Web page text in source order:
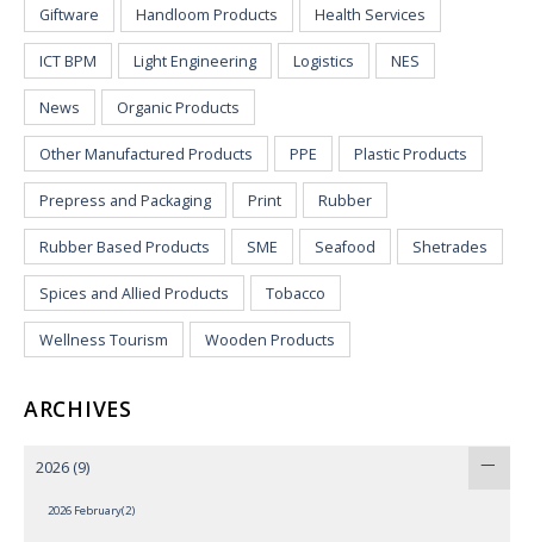
Giftware Handloom Products Health Services
ICT BPM Light Engineering Logistics NES
News Organic Products
Other Manufactured Products PPE Plastic Products
Prepress and Packaging Print Rubber
Rubber Based Products SME Seafood Shetrades
Spices and Allied Products Tobacco
Wellness Tourism Wooden Products
ARCHIVES
2026 (9)
2026 February(2)